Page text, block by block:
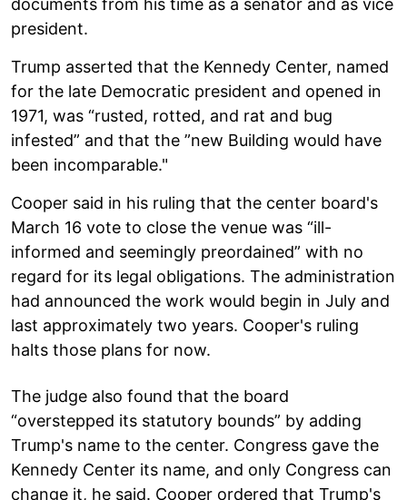
president.
Trump asserted that the Kennedy Center, named
for the late Democratic president and opened in
1971, was “rusted, rotted, and rat and bug
infested” and that the ”new Building would have
been incomparable."
Cooper said in his ruling that the center board's
March 16 vote to close the venue was “ill-
informed and seemingly preordained” with no
regard for its legal obligations. The administration
had announced the work would begin in July and
last approximately two years. Cooper's ruling
halts those plans for now.
The judge also found that the board
“overstepped its statutory bounds” by adding
Trump's name to the center. Congress gave the
Kennedy Center its name, and only Congress can
change it, he said. Cooper ordered that Trump's